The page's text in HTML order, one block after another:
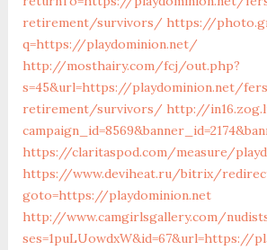
retirement/survivors/ https://
q=https://playdominion.net/
http://mosthairy.com/fcj/out.php?
s=45&url=https://playdominion.net/
retirement/survivors/ http://
https://claritaspod.com/measure/
https://www.deviheat.ru/bitrix/
goto=https://playdominion.net
http://www.camgirlsgallery.com/
ses=1puLUowdxW&id=67&url=https://